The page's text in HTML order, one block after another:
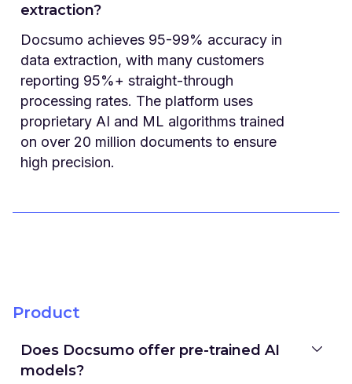
extraction?
Docsumo achieves 95-99% accuracy in
data extraction, with many customers
reporting 95%+ straight-through
processing rates. The platform uses
proprietary AI and ML algorithms trained
on over 20 million documents to ensure
high precision.
Product
Does Docsumo offer pre-trained AI
models?